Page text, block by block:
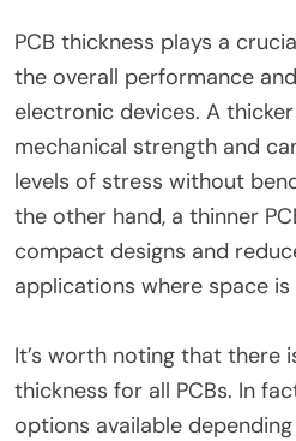
PCB thickness plays a
the overall performance
electronic devices. A
mechanical strength and
levels of stress without
the other hand, a thinner
compact designs and
applications where space
It’s worth noting that there
thickness for all PCBs. In
options available